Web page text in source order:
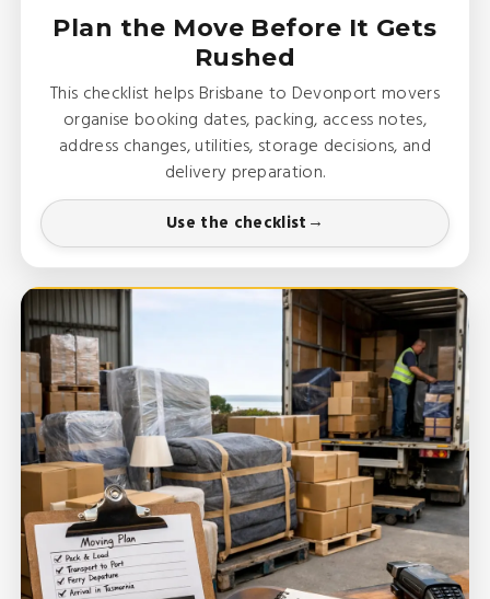
Plan the Move Before It Gets
Rushed
This checklist helps Brisbane to Devonport movers
organise booking dates, packing, access notes,
address changes, utilities, storage decisions, and
delivery preparation.
Use the checklist